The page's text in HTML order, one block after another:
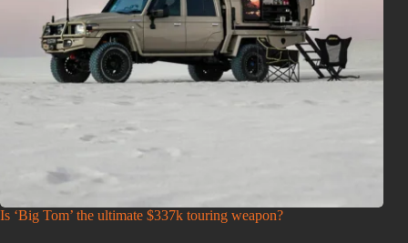
Is ‘Big Tom’ the ultimate $337k touring weapon?